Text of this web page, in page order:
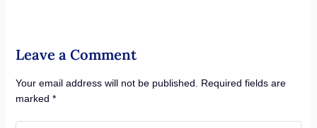
Leave a Comment
Your email address will not be published.
Required fields are
marked *